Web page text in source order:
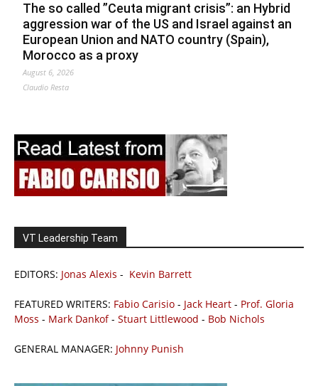
The so called ”Ceuta migrant crisis”: an Hybrid
aggression war of the US and Israel against an
European Union and NATO country (Spain),
Morocco as a proxy
August 6, 2026
Claudio Resta
VT Leadership Team
EDITORS: Jonas Alexis - Kevin Barrett
FEATURED WRITERS: Fabio Carisio - Jack Heart - Prof. Gloria
Moss - Mark Dankof- Stuart Littlewood - Bob Nichols
GENERAL MANAGER: Johnny Punish